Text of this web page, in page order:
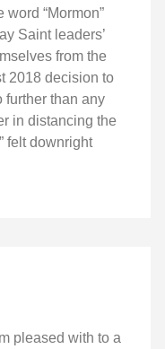
“Mormon”
Saint leaders’
from the
2018 decision to
further than any
in distancing the
felt downright
pleased with to a